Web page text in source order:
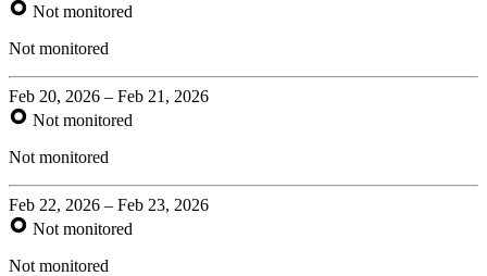
Not monitored
Not monitored
Feb 20, 2026 – Feb 21, 2026
Not monitored
Not monitored
Feb 22, 2026 – Feb 23, 2026
Not monitored
Not monitored